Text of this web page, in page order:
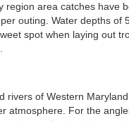
region area catches have
outing. Water depths of
spot when laying out
rivers of Western
atmosphere. For the